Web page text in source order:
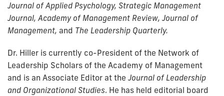
Journal of Applied Psychology, Strategic Management
Journal, Academy of Management Review, Journal of
Management, and The Leadership Quarterly.
Dr. Hiller is currently co-President of the Network of
Leadership Scholars of the Academy of Management
and is an Associate Editor at the Journal of Leadership
and Organizational Studies. He has held editorial board